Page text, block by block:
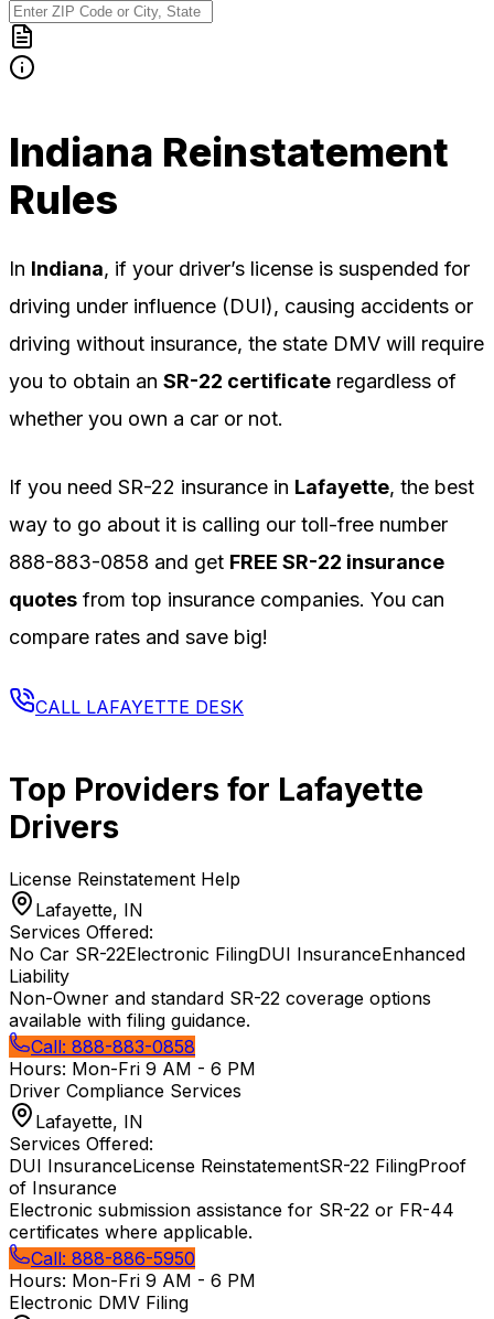
Indiana Reinstatement
Rules
In Indiana, if your driver’s license is suspended for
driving under influence (DUI), causing accidents or
driving without insurance, the state DMV will require
you to obtain an SR-22 certificate regardless of
whether you own a car or not.
If you need SR-22 insurance in Lafayette, the best
way to go about it is calling our toll-free number
888-883-0858 and get FREE SR-22 insurance
quotes from top insurance companies. You can
compare rates and save big!
CALL LAFAYETTE DESK
Top Providers for Lafayette
Drivers
License Reinstatement Help
Lafayette, IN
Services Offered:
No Car SR-22Electronic FilingDUI InsuranceEnhanced
Liability
Non-Owner and standard SR-22 coverage options
available with filing guidance.
Call: 888-883-0858
Hours: Mon-Fri 9 AM - 6 PM
Driver Compliance Services
Lafayette, IN
Services Offered:
DUI InsuranceLicense ReinstatementSR-22 FilingProof
of Insurance
Electronic submission assistance for SR-22 or FR-44
certificates where applicable.
Call: 888-886-5950
Hours: Mon-Fri 9 AM - 6 PM
Electronic DMV Filing